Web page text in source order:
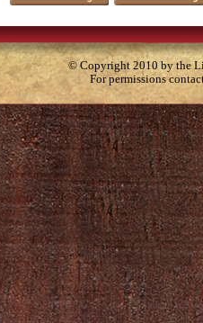
© Copyright 2010 by the
For permissions